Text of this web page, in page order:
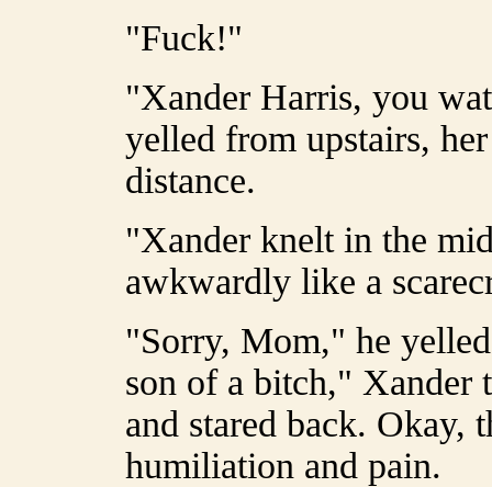
"Fuck!"
"Xander Harris, you
yelled from upstairs,
distance.
"Xander knelt in the
awkwardly like a
"Sorry, Mom," he
son of a bitch," Xander
and stared back. Okay,
humiliation and pain.